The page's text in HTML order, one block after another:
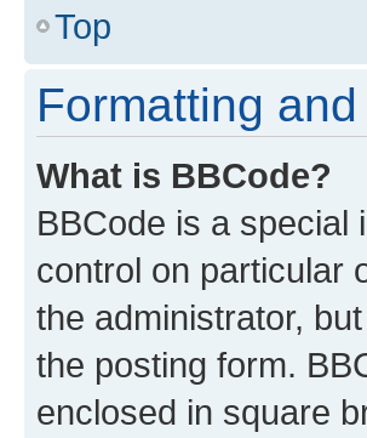
Top
Formatting
What is BBCode?
BBCode is a special
control on particular
the administrator,
the posting form.
enclosed in square